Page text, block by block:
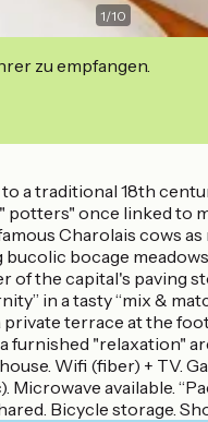
1/10
zu empfangen.
a traditional 18th
once linked to
Charolais cows
bocage
the capital's paving
in a tasty “mix &
terrace at the
furnished
Wifi (fiber) + TV.
available.
Bicycle storage.